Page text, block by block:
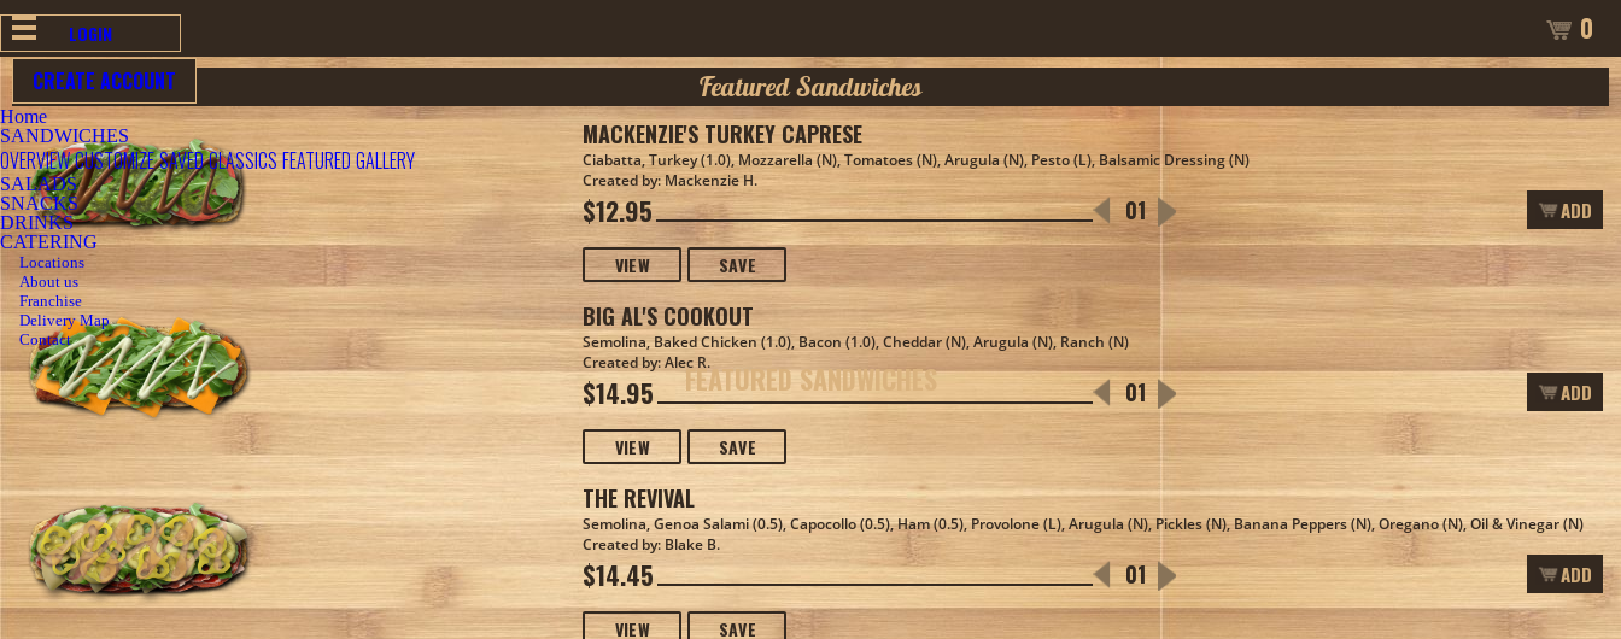
LOGIN
CREATE ACCOUNT
Home
SANDWICHES
OVERVIEWCUSTOMIZESAVEDCLASSICSFEATURED GALLERY
SALADS
SNACKS
DRINKS
CATERING
Locations
About us
Franchise
Delivery Map
Contact
FEATURED SANDWICHES
0
Featured Sandwiches
BACK
MACKENZIE'S TURKEY CAPRESE
Ciabatta, Turkey (1.0), Mozzarella (N), Tomatoes (N), Arugula (N), Pesto (L), Balsamic Dressing (N)
Created by: Mackenzie H.
$12.95 ADD
VIEW SAVE
BIG AL'S COOKOUT
Semolina, Baked Chicken (1.0), Bacon (1.0), Cheddar (N), Arugula (N), Ranch (N)
Created by: Alec R.
$14.95 ADD
VIEW SAVE
THE REVIVAL
Semolina, Genoa Salami (0.5), Capocollo (0.5), Ham (0.5), Provolone (L), Arugula (N), Pickles (N), Banana Peppers (N), Oregano (N), Oil & Vinegar (N)
Created by: Blake B.
$14.45 ADD
VIEW SAVE